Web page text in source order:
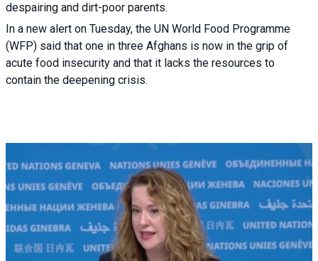
despairing and dirt-poor parents.
In a new alert on Tuesday, the UN World Food Programme
(WFP) said that one in three Afghans is now in the grip of
acute food insecurity and that it lacks the resources to
contain the deepening crisis.